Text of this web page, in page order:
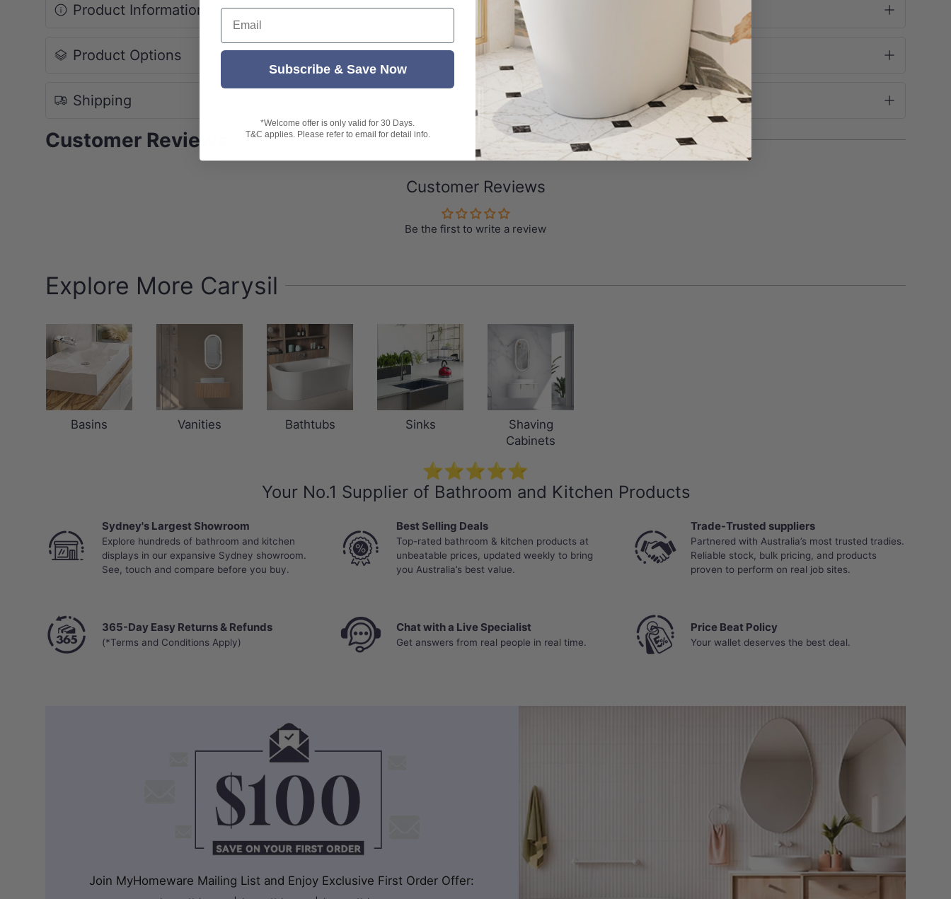
Product Information
Product Options
Shipping
Customer Reviews
Customer Reviews
Be the first to write a review
Explore More Carysil
Basins Vanities Bathtubs Sinks
Shaving
Cabinets
⭐⭐⭐⭐⭐
Your No.1 Supplier of Bathroom and Kitchen Products
Sydney's Largest Showroom
Explore hundreds of bathroom and kitchen
displays in our expansive Sydney showroom.
See, touch and compare before you buy.
Best Selling Deals
Top-rated bathroom & kitchen products at
unbeatable prices, updated weekly to bring
you Australia’s best value.
Trade-Trusted suppliers
Partnered with Australia’s most trusted tradies.
Reliable stock, bulk pricing, and products
proven to perform on real job sites.
365-Day Easy Returns & Refunds
(*Terms and Conditions Apply)
Chat with a Live Specialist
Get answers from real people in real time.
Price Beat Policy
Your wallet deserves the best deal.
Join MyHomeware Mailing List and Enjoy Exclusive First Order Offer:
Email
Subscribe & Save Now
*Welcome offer is only valid for 30 Days.
T&C applies. Please refer to email for detail info.